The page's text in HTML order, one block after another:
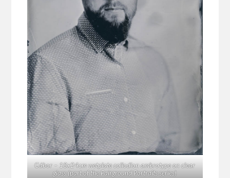
Gábor – 18x24cm wetplate collodion ambrotype on clear
glass (part of the Fairground Portraits series)